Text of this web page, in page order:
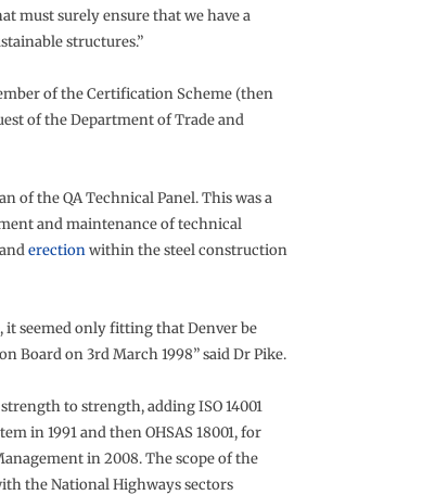
must surely ensure that we have a
structures.”
of the Certification Scheme (then
of the Department of Trade and
of the QA Technical Panel. This was a
and maintenance of technical
erectionwithin the steel construction
it seemed only fitting that Denver be
Board on 3rd March 1998” said Dr Pike.
to strength, adding ISO 14001
in 1991 and then OHSAS 18001, for
in 2008. The scope of the
the National Highways sectors